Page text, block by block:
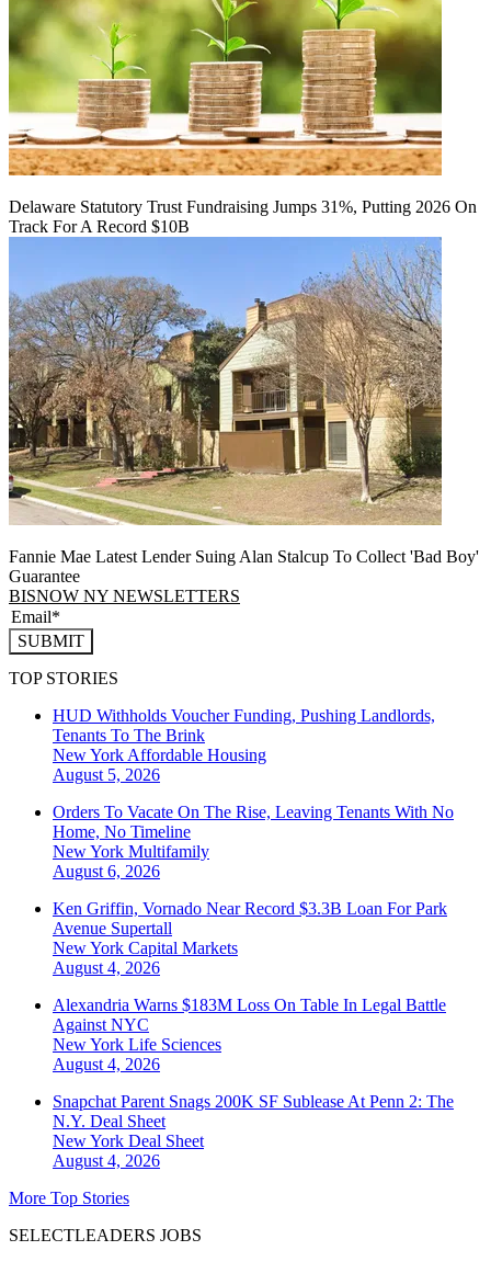
Delaware Statutory Trust Fundraising Jumps 31%, Putting 2026 On
Track For A Record $10B
Fannie Mae Latest Lender Suing Alan Stalcup To Collect 'Bad Boy'
Guarantee
BISNOW NY NEWSLETTERS
SUBMIT
TOP STORIES
HUD Withholds Voucher Funding, Pushing Landlords,
Tenants To The Brink
New York Affordable Housing
August 5, 2026
Orders To Vacate On The Rise, Leaving Tenants With No
Home, No Timeline
New York Multifamily
August 6, 2026
Ken Griffin, Vornado Near Record $3.3B Loan For Park
Avenue Supertall
New York Capital Markets
August 4, 2026
Alexandria Warns $183M Loss On Table In Legal Battle
Against NYC
New York Life Sciences
August 4, 2026
Snapchat Parent Snags 200K SF Sublease At Penn 2: The
N.Y. Deal Sheet
New York Deal Sheet
August 4, 2026
More Top Stories
SELECTLEADERS JOBS